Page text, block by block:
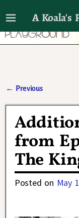
A Koala's
I'll talk about
← Previous
from
The
Posted on May